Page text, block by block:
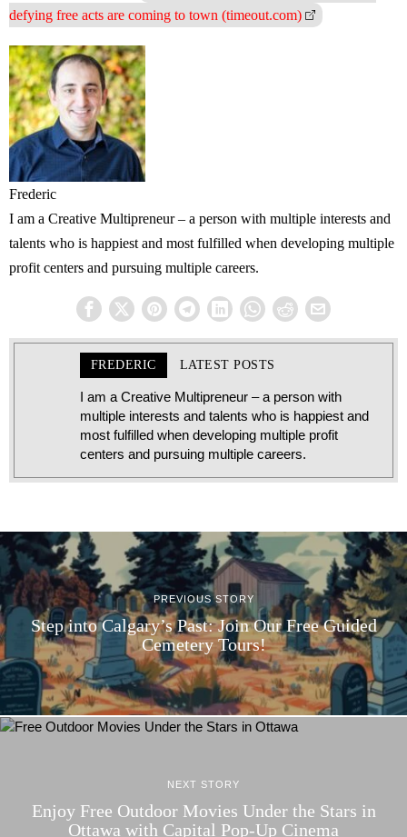
defying free acts are coming to town (timeout.com)
Frederic
I am a Creative Multipreneur – a person with multiple interests and
talents who is happiest and most fulfilled when developing multiple
profit centers and pursuing multiple careers.
FREDERIC LATEST POSTS
I am a Creative Multipreneur – a person with
multiple interests and talents who is happiest and
most fulfilled when developing multiple profit
centers and pursuing multiple careers.
PREVIOUS STORY
Step into Calgary’s Past: Join Our Free Guided
Cemetery Tours!
NEXT STORY
Enjoy Free Outdoor Movies Under the Stars in
Ottawa with Capital Pop-Up Cinema